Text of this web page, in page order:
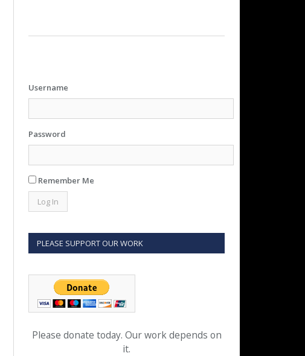
Username
Password
Remember Me
PLEASE SUPPORT OUR WORK
Please donate today. Our work depends on
it.